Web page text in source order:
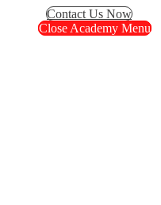
Contact Us Now
Close Academy Menu